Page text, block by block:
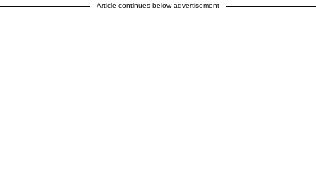
Article continues below advertisement